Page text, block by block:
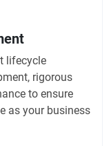
lifecycle
rigorous
to ensure
as your business